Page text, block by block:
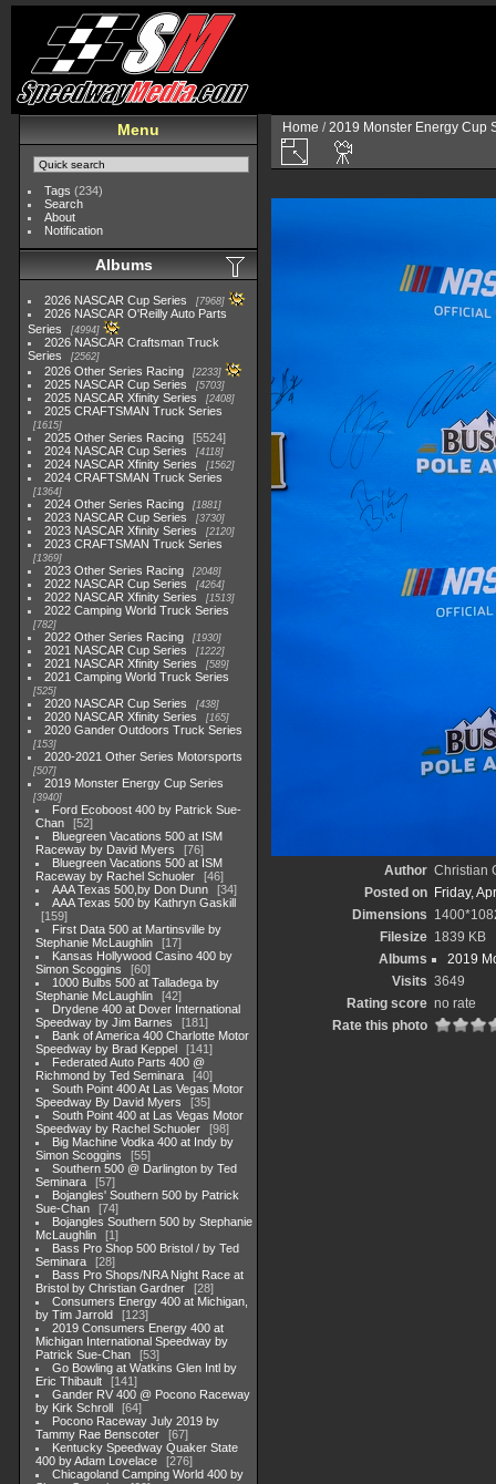
Menu
Tags (234)
Search
About
Notification
Albums
2026 NASCAR Cup Series 7968
2026 NASCAR O'Reilly Auto Parts
Series
4994
2026 NASCAR Craftsman Truck
Series
2562
2026 Other Series Racing 2233
2025 NASCAR Cup Series 5703
2025 NASCAR Xfinity Series 2408
2025 CRAFTSMAN Truck Series
1615
2025 Other Series Racing
5524
2024 NASCAR Cup Series
4118
2024 NASCAR Xfinity Series 1562
2024 CRAFTSMAN Truck Series
1364
2024 Other Series Racing 1881
2023 NASCAR Cup Series 3730
2023 NASCAR Xfinity Series 2120
2023 CRAFTSMAN Truck Series
1369
2023 Other Series Racing 2048
2022 NASCAR Cup Series 4264
2022 NASCAR Xfinity Series 1513
2022 Camping World Truck Series
782
2022 Other Series Racing 1930
2021 NASCAR Cup Series 1222
2021 NASCAR Xfinity Series 589
2021 Camping World Truck Series
525
2020 NASCAR Cup Series 438
2020 NASCAR Xfinity Series 165
2020 Gander Outdoors Truck Series
153
2020-2021 Other Series Motorsports
507
2019 Monster Energy Cup Series
3940
Ford Ecoboost 400 by Patrick Sue-
Chan
52
Bluegreen Vacations 500 at ISM
Raceway by David Myers
76
Bluegreen Vacations 500 at ISM
Raceway by Rachel Schuoler
46
AAA Texas 500,by Don Dunn
34
AAA Texas 500 by Kathryn Gaskill
159
First Data 500 at Martinsville by
Stephanie McLaughlin
17
Kansas Hollywood Casino 400 by
Simon Scoggins
60
1000 Bulbs 500 at Talladega by
Stephanie McLaughlin
42
Drydene 400 at Dover International
Speedway by Jim Barnes
181
Bank of America 400 Charlotte Motor
Speedway by Brad Keppel
141
Federated Auto Parts 400 @
Richmond by Ted Seminara
40
South Point 400 At Las Vegas Motor
Speedway By David Myers
35
South Point 400 at Las Vegas Motor
Speedway by Rachel Schuoler
98
Big Machine Vodka 400 at Indy by
Simon Scoggins
55
Southern 500 @ Darlington by Ted
Seminara
57
Bojangles' Southern 500 by Patrick
Sue-Chan
74
Bojangles Southern 500 by Stephanie
McLaughlin
1
Bass Pro Shop 500 Bristol / by Ted
Seminara
28
Bass Pro Shops/NRA Night Race at
Bristol by Christian Gardner
28
Consumers Energy 400 at Michigan,
by Tim Jarrold
123
2019 Consumers Energy 400 at
Michigan International Speedway by
Patrick Sue-Chan
53
Go Bowling at Watkins Glen Intl by
Eric Thibault
141
Gander RV 400 @ Pocono Raceway
by Kirk Schroll
64
Pocono Raceway July 2019 by
Tammy Rae Benscoter
67
Kentucky Speedway Quaker State
400 by Adam Lovelace
276
Chicagoland Camping World 400 by
Home /2019 Monster Energy Cup
Author Christian
Posted on Friday,
Dimensions
Filesize 1839 KB
Albums
2019
Visits 3649
Rating score no rate
Rate this photo